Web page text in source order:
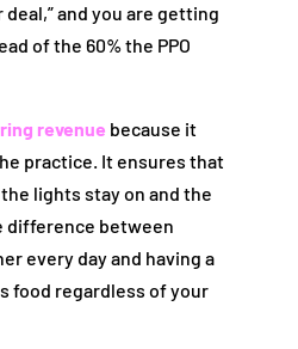
and you are getting
of the 60% the PPO
revenue because it
practice. It ensures that
lights stay on and the
difference between
every day and having a
food regardless of your